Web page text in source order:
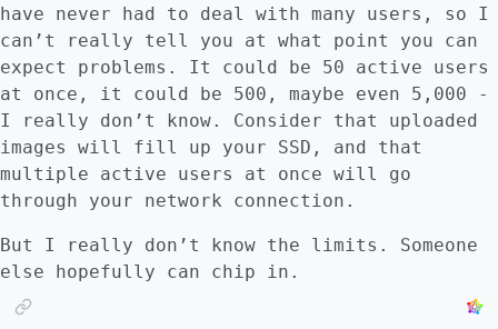
have never had to deal with many users, so I
can’t really tell you at what point you can
expect problems. It could be 50 active users
at once, it could be 500, maybe even 5,000 -
I really don’t know. Consider that uploaded
images will fill up your SSD, and that
multiple active users at once will go
through your network connection.
But I really don’t know the limits. Someone
else hopefully can chip in.